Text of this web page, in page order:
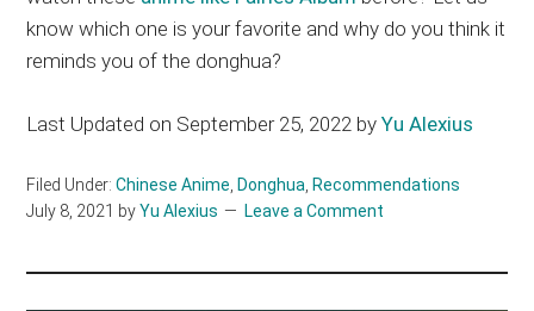
know which one is your favorite and why do you think it
reminds you of the donghua?
Last Updated on September 25, 2022 byYu Alexius
Filed Under:Chinese Anime ,Donghua ,Recommendations
July 8, 2021 byYu Alexius Leave a Comment